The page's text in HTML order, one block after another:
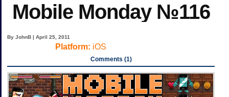
Mobile Monday №116
By JohnB | April 25, 2011
Platform: iOS
Comments (1)